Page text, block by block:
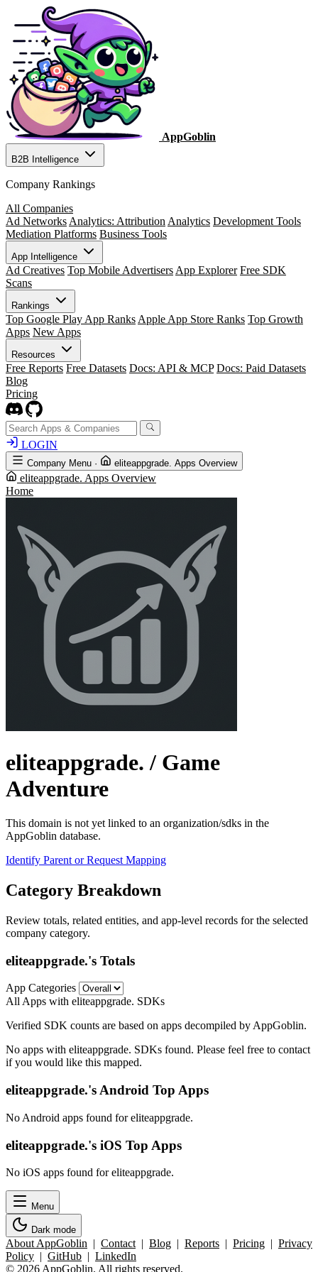
AppGoblin
B2B Intelligence
Company Rankings
All Companies
Ad Networks Analytics: Attribution Analytics Development Tools
Mediation Platforms Business Tools
App Intelligence
Ad Creatives Top Mobile Advertisers App Explorer Free SDK
Scans
Rankings
Top Google Play App Ranks Apple App Store Ranks Top Growth
Apps New Apps
Resources
Free Reports Free Datasets Docs: API & MCP Docs: Paid Datasets
Blog
Pricing
LOGIN
Company Menu · eliteappgrade. Apps Overview
eliteappgrade. Apps Overview
Home
eliteappgrade. / Game
Adventure
This domain is not yet linked to an organization/sdks in the
AppGoblin database.
Identify Parent or Request Mapping
Category Breakdown
Review totals, related entities, and app-level records for the selected
company category.
eliteappgrade.'s Totals
App Categories
All Apps with eliteappgrade. SDKs
Verified SDK counts are based on apps decompiled by AppGoblin.
No apps with eliteappgrade. SDKs found. Please feel free to contact
if you would like this mapped.
eliteappgrade.'s Android Top Apps
No Android apps found for eliteappgrade.
eliteappgrade.'s iOS Top Apps
No iOS apps found for eliteappgrade.
Menu
Dark mode
About AppGoblin | Contact | Blog | Reports | Pricing | Privacy
Policy | GitHub | LinkedIn
© 2026 AppGoblin. All rights reserved.